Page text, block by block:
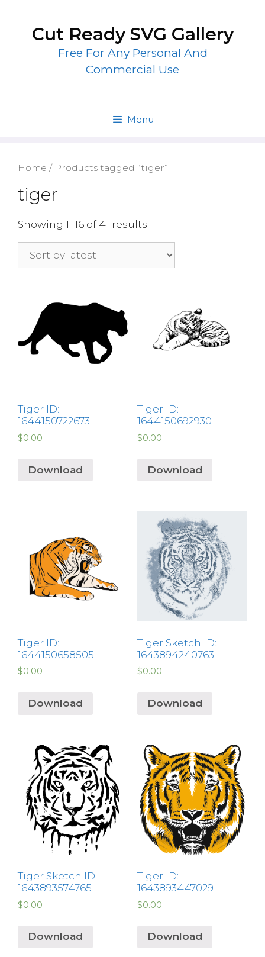
contentCut Ready SVG Gallery
Free For Any Personal And
Commercial Use
Menu
Home / Products tagged “tiger”
tiger
Showing 1–16 of 41 results
Tiger ID:
1644150722673
$0.00
Download
Tiger ID:
1644150692930
$0.00
Download
Tiger ID:
1644150658505
$0.00
Download
Tiger Sketch ID:
1643894240763
$0.00
Download
Tiger Sketch ID:
1643893574765
$0.00
Download
Tiger ID:
1643893447029
$0.00
Download